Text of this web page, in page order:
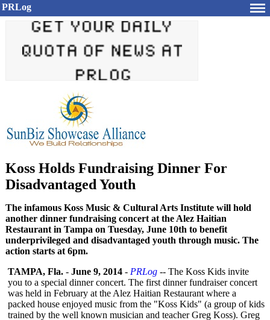
PRLog
Koss Holds Fundraising Dinner For
Disadvantaged Youth
The infamous Koss Music & Cultural Arts Institute will hold
another dinner fundraising concert at the Alez Haitian
Restaurant in Tampa on Tuesday, June 10th to benefit
underprivileged and disadvantaged youth through music. The
action starts at 6pm.
TAMPA, Fla. - June 9, 2014 - PRLog -- The Koss Kids invite
you to a special dinner concert. The first dinner fundraiser concert
was held in February at the Alez Haitian Restaurant where a
packed house enjoyed music from the "Koss Kids" (a group of kids
trained by the well known musician and teacher Greg Koss). Greg